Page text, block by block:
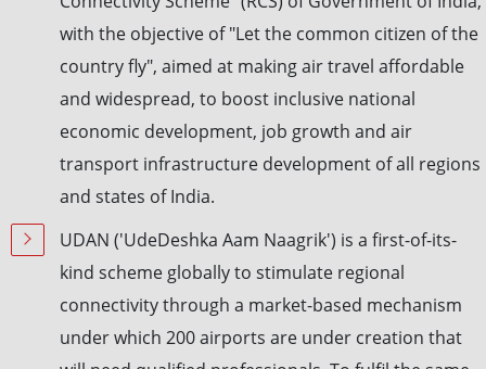
with the objective of "Let the common citizen of the
country fly", aimed at making air travel affordable
and widespread, to boost inclusive national
economic development, job growth and air
transport infrastructure development of all regions
and states of India.
UDAN ('UdeDeshka Aam Naagrik') is a first-of-its-
kind scheme globally to stimulate regional
connectivity through a market-based mechanism
under which 200 airports are under creation that